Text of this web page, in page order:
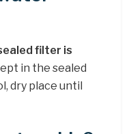
filter is
in the sealed
dry place until